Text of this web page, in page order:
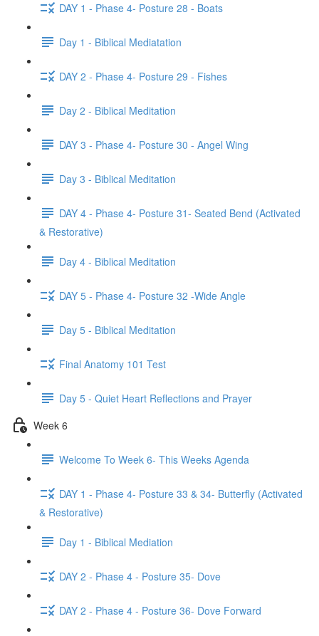
DAY 1 - Phase 4- Posture 28 - Boats
Day 1 - Biblical Mediatation
DAY 2 - Phase 4- Posture 29 - Fishes
Day 2 - Biblical Meditation
DAY 3 - Phase 4- Posture 30 - Angel Wing
Day 3 - Biblical Meditation
DAY 4 - Phase 4- Posture 31- Seated Bend (Activated
& Restorative)
Day 4 - Biblical Meditation
DAY 5 - Phase 4- Posture 32 -Wide Angle
Day 5 - Biblical Meditation
Final Anatomy 101 Test
Day 5 - Quiet Heart Reflections and Prayer
Week 6
Welcome To Week 6- This Weeks Agenda
DAY 1 - Phase 4- Posture 33 & 34- Butterfly (Activated
& Restorative)
Day 1 - Biblical Mediation
DAY 2 - Phase 4 - Posture 35- Dove
DAY 2 - Phase 4 - Posture 36- Dove Forward